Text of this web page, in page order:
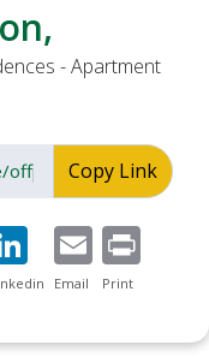
- Apartment
Copy Link
Email Print